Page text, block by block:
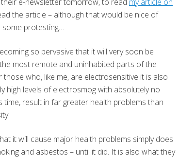
the article – although that would be nice of
some protesting…
so pervasive that it will very soon be
most remote and uninhabited parts of the
who, like me, are electrosensitive it is also
high levels of electrosmog with absolutely no
result in far greater health problems than
it will cause major health problems simply does
and asbestos – until it did. It is also what they